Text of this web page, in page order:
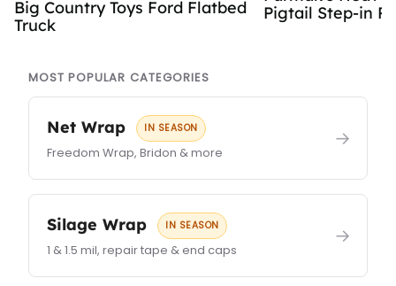
Big Country Toys Ford Flatbed
Truck
Pigtail Step-in
MOST POPULAR CATEGORIES
Net Wrap IN SEASON
Freedom Wrap, Bridon & more
→
Silage Wrap IN SEASON
1 & 1.5 mil, repair tape & end caps
→